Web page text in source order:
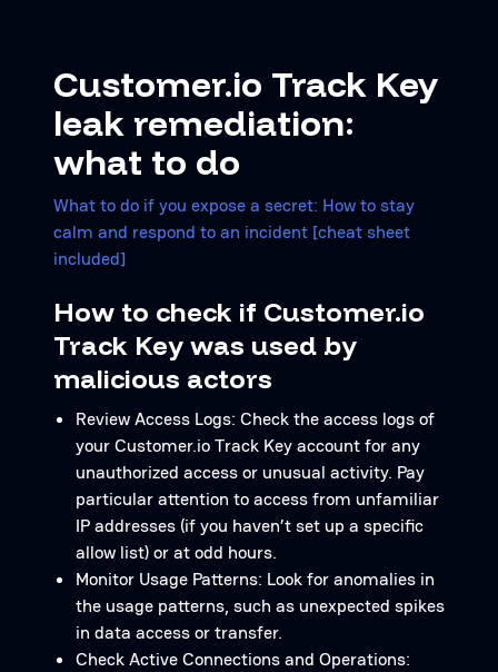
Customer.io Track Key
leak remediation:
what to do
What to do if you expose a secret: How to stay
calm and respond to an incident [cheat sheet
included]
How to check if Customer.io
Track Key was used by
malicious actors
Review Access Logs: Check the access logs of
your Customer.io Track Key account for any
unauthorized access or unusual activity. Pay
particular attention to access from unfamiliar
IP addresses (if you haven’t set up a specific
allow list) or at odd hours.
Monitor Usage Patterns: Look for anomalies in
the usage patterns, such as unexpected spikes
in data access or transfer.
Check Active Connections and Operations: